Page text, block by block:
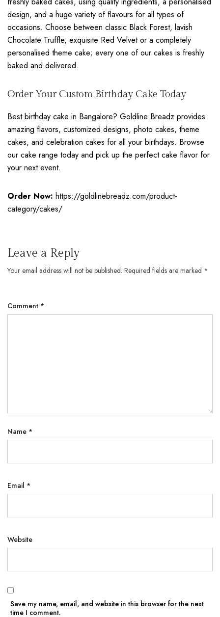
design, and a huge variety of flavours for all types of
occasions. Choose between classic Black Forest, lavish
Chocolate Truffle, exquisite Red Velvet or a completely
personalised theme cake; every one of our cakes is freshly
baked and delivered.
Order Your Custom Birthday Cake Today
Best birthday cake in Bangalore? Goldline Breadz provides
amazing flavors, customized designs, photo cakes, theme
cakes, and celebration cakes for all your birthdays. Browse
our cake range today and pick up the perfect cake flavor for
your next event.
Order Now: https://goldlinebreadz.com/product-
category/cakes/
Leave a Reply
Your email address will not be published. Required fields are marked *
Comment *
Name *
Email *
Website
Save my name, email, and website in this browser for the next
time I comment.